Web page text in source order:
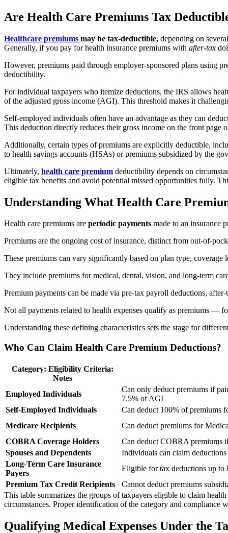
Are Health Care Premiums Tax
Healthcare premiums may be tax-deductible, depending on
Generally, if you pay for health insurance premiums with after-tax
However, premiums paid through employer-sponsored plans using
deductibility.
For individual taxpayers who itemize deductions, the IRS allows
of the adjusted gross income (AGI). This threshold makes it
Self-employed individuals often have an advantage as they can
This deduction directly reduces their gross income on the front page
Additionally, certain types of premiums are explicitly deductible,
to health savings accounts (HSAs) or premiums subsidized by the
Ultimately, health care premium deductibility depends on
eligible tax benefits and avoid potential missed opportunities fully.
Understanding What Health Care
Health care premiums are periodic payments made to an insurance
Premiums are the ongoing cost of insurance, distinct from out-of-
These premiums can vary significantly based on plan type, coverage
They include premiums for medical, dental, vision, and long-term
Premium payments can be made via pre-tax payroll deductions,
Not all payments related to health expenses qualify as premiums —
Understanding these defining characteristics sets the stage for
Who Can Claim Health Care Premium Deductions?
Category: Eligibility Criteria:
Notes
Employed Individuals
Can only deduct premiums if
7.5% of AGI
Self-Employed Individuals
Can deduct 100% of premiums
Medicare Recipients
Can deduct premiums for
COBRA Coverage Holders
Can deduct COBRA premiums
Spouses and Dependents
Individuals can claim
Long-Term Care Insurance
Payers
Eligible for tax deductions up to
Premium Tax Credit Recipients
Cannot deduct premiums
This table summarizes the groups of taxpayers eligible to claim
circumstances. Proper identification of the category and compliance
Qualifying Medical Expenses Under the